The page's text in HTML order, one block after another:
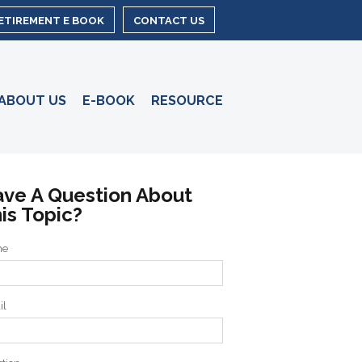
CONTACT US
E BOOK
US E-BOOK RESOURCE
A Question About
Topic?